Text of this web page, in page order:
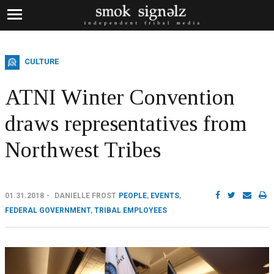
CULTURE
ATNI Winter Convention
draws representatives from
Northwest Tribes
01.31.2018 DANIELLE FROST PEOPLE, EVENTS,
FEDERAL GOVERNMENT, TRIBAL EMPLOYEES